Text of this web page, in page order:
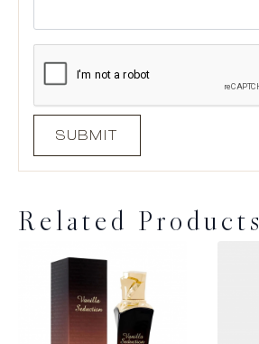
Related Products